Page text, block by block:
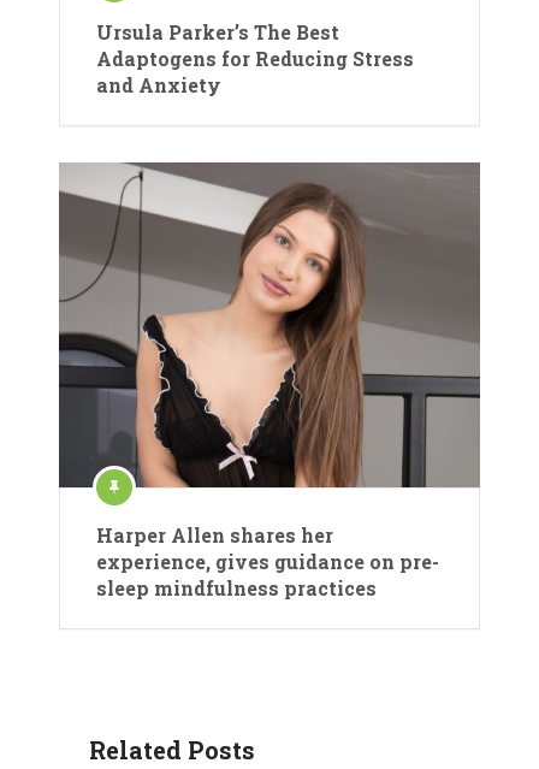
Ursula Parker’s The Best
Adaptogens for Reducing Stress
and Anxiety
Harper Allen shares her
experience, gives guidance on pre-
sleep mindfulness practices
Related Posts